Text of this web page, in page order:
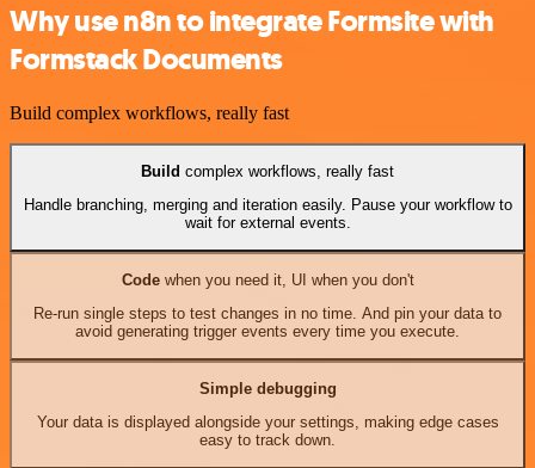
Why use n8n to integrate Formsite with
Formstack Documents
Build complex workflows, really fast
Build complex workflows, really fast
Handle branching, merging and iteration easily. Pause your workflow to
wait for external events.
Codewhen you need it, UI when you don't
Re-run single steps to test changes in no time. And pin your data to
avoid generating trigger events every time you execute.
Simple debugging
Your data is displayed alongside your settings, making edge cases
easy to track down.